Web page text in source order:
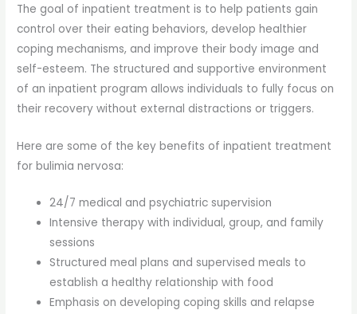
The goal of inpatient treatment is to help patients gain
control over their eating behaviors, develop healthier
coping mechanisms, and improve their body image and
self-esteem. The structured and supportive environment
of an inpatient program allows individuals to fully focus on
their recovery without external distractions or triggers.
Here are some of the key benefits of inpatient treatment
for bulimia nervosa:
24/7 medical and psychiatric supervision
Intensive therapy with individual, group, and family
sessions
Structured meal plans and supervised meals to
establish a healthy relationship with food
Emphasis on developing coping skills and relapse